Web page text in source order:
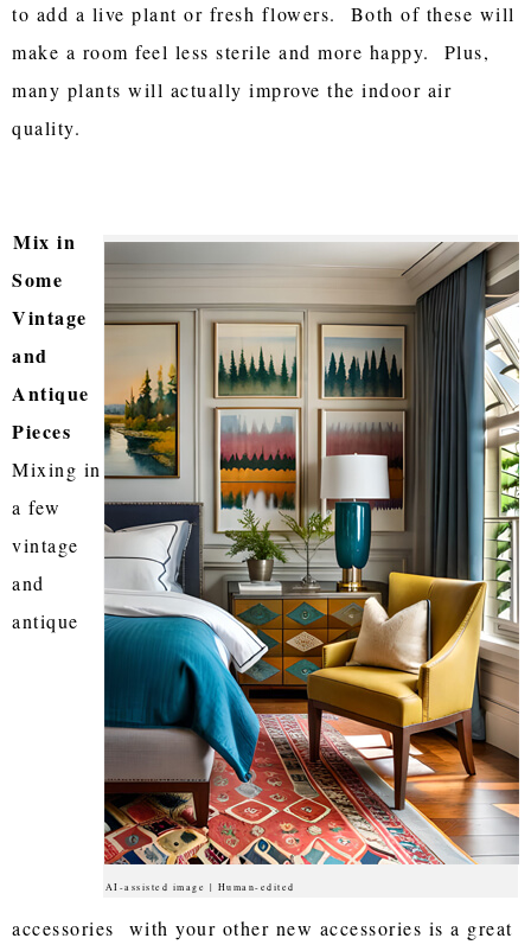
to add a live plant or fresh flowers. Both of these will
make a room feel less sterile and more happy. Plus,
many plants will actually improve the indoor air
quality.
AI-assisted image | Human-edited
Mix in
Some
Vintage
and
Antique
Pieces
Mixing in
a few
vintage
and
antique
accessories with your other new accessories is a great